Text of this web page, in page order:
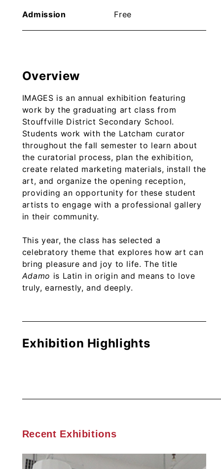
Admission Free
Overview
IMAGES is an annual exhibition featuring
work by the graduating art class from
Stouffville District Secondary School.
Students work with the Latcham curator
throughout the fall semester to learn about
the curatorial process, plan the exhibition,
create related marketing materials, install the
art, and organize the opening reception,
providing an opportunity for these student
artists to engage with a professional gallery
in their community.
This year, the class has selected a
celebratory theme that explores how art can
bring pleasure and joy to life. The title
Adamo is Latin in origin and means to love
truly, earnestly, and deeply.
Exhibition Highlights
Recent Exhibitions